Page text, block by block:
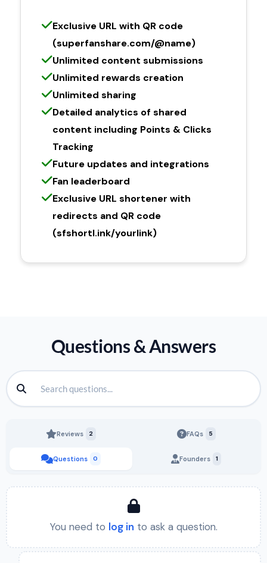
Exclusive URL with QR code
(superfanshare.com/@name)
Unlimited content submissions
Unlimited rewards creation
Unlimited sharing
Detailed analytics of shared
content including Points & Clicks
Tracking
Future updates and integrations
Fan leaderboard
Exclusive URL shortener with
redirects and QR code
(sfshortl.ink/yourlink)
Questions & Answers
Reviews 2
Questions 0
FAQs 5
Founders 1
You need to log in to ask a question.